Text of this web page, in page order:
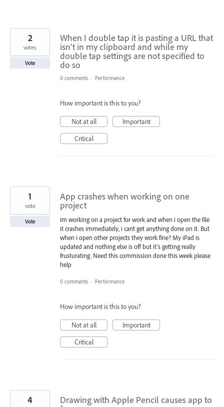
When I double tap it is pasting a URL that
isn’t in my clipboard and while my
double tap settings are not specified to
do so
2
votes
Vote
0 comments · Performance
How important is this to you?
Not at all
Important
Critical
App crashes when working on one
project
Im working on a project for work and when i open the file
it crashes immediately, i cant get anything done on it. But
when i open other projects they work fine? My iPad is
updated and nothing else is off but it’s getting really
frusturating. Need this commission done this week please
help
1
vote
Vote
0 comments · Performance
How important is this to you?
Not at all
Important
Critical
Drawing with Apple Pencil causes app to
4